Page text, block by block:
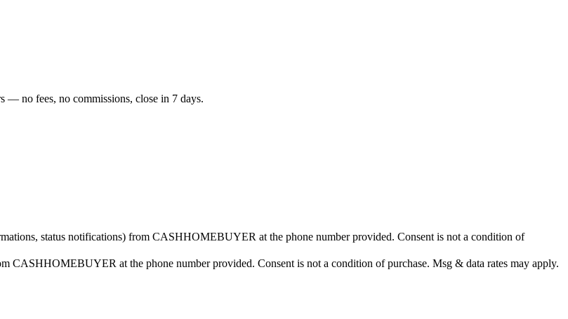
— no fees, no commissions, close in 7 days.
status notifications) from CASHHOMEBUYER at the phone number provided. Consent is not a condition of
CASHHOMEBUYER at the phone number provided. Consent is not a condition of purchase. Msg & data rates may apply.